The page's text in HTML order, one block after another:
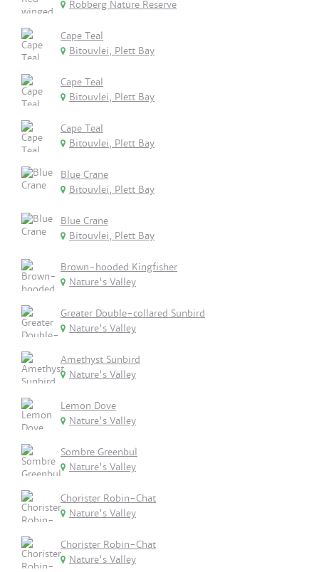
Robberg Nature Reserve
Cape Teal
Bitouvlei, Plett Bay
Cape Teal
Bitouvlei, Plett Bay
Cape Teal
Bitouvlei, Plett Bay
Blue Crane
Bitouvlei, Plett Bay
Blue Crane
Bitouvlei, Plett Bay
Brown-hooded Kingfisher
Nature's Valley
Greater Double-collared Sunbird
Nature's Valley
Amethyst Sunbird
Nature's Valley
Lemon Dove
Nature's Valley
Sombre Greenbul
Nature's Valley
Chorister Robin-Chat
Nature's Valley
Chorister Robin-Chat
Nature's Valley